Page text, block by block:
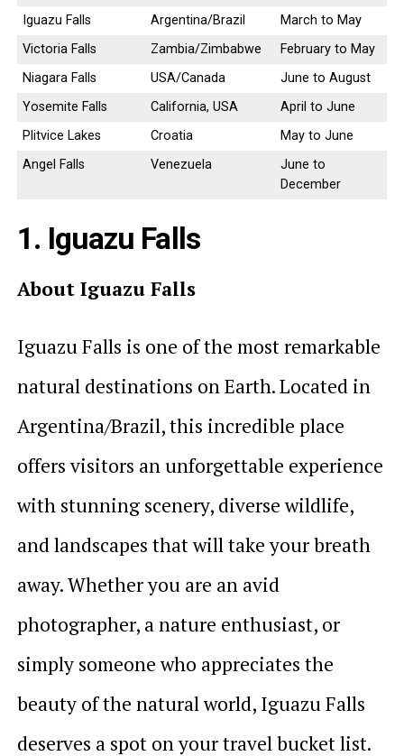
Iguazu Falls
Argentina/Brazil
March to May
Victoria Falls
Zambia/Zimbabwe
February to May
Niagara Falls
USA/Canada
June to August
Yosemite Falls
California, USA
April to June
Plitvice Lakes
Croatia
May to June
Angel Falls
Venezuela
June to
December
1. Iguazu Falls
About Iguazu Falls
Iguazu Falls is one of the most remarkable
natural destinations on Earth. Located in
Argentina/Brazil, this incredible place
offers visitors an unforgettable experience
with stunning scenery, diverse wildlife,
and landscapes that will take your breath
away. Whether you are an avid
photographer, a nature enthusiast, or
simply someone who appreciates the
beauty of the natural world, Iguazu Falls
deserves a spot on your travel bucket list.